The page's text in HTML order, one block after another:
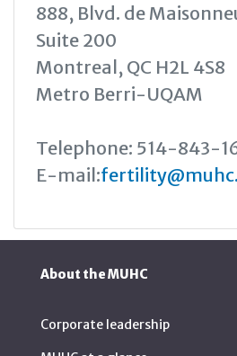
888, Blvd. de
Suite 200
Montreal, QC H2L 4S8
Metro Berri-UQAM
Telephone: 514-843-
E-mail:
About the MUHC
Corporate leadership